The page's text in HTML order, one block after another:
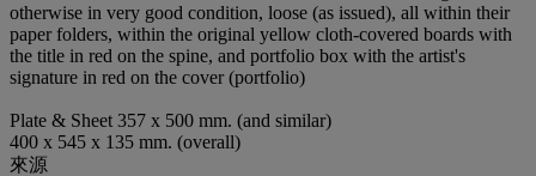
otherwise in very good condition, loose (as issued), all within their
paper folders, within the original yellow cloth-covered boards with
the title in red on the spine, and portfolio box with the artist's
signature in red on the cover (portfolio)
Plate & Sheet 357 x 500 mm. (and similar)
400 x 545 x 135 mm. (overall)
來源